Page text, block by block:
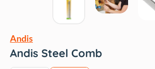
Andis
Andis Steel Comb